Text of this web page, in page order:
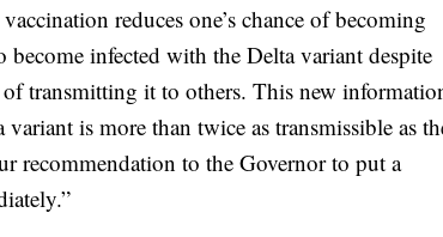
reduces one’s chance of becoming
infected with the Delta variant despite
transmitting it to others. This new
is more than twice as transmissible as
recommendation to the Governor to put a